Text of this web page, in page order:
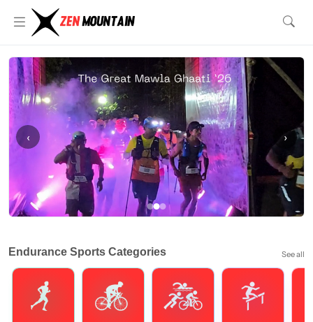
‹ ›
Endurance Sports Categories See all